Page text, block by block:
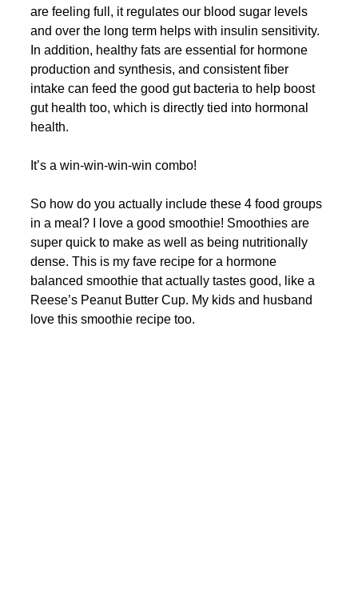
are feeling full, it regulates our blood sugar levels
and over the long term helps with insulin sensitivity.
In addition, healthy fats are essential for hormone
production and synthesis, and consistent fiber
intake can feed the good gut bacteria to help boost
gut health too, which is directly tied into hormonal
health.
It’s a win-win-win-win combo!
So how do you actually include these 4 food groups
in a meal? I love a good smoothie! Smoothies are
super quick to make as well as being nutritionally
dense. This is my fave recipe for a hormone
balanced smoothie that actually tastes good, like a
Reese’s Peanut Butter Cup. My kids and husband
love this smoothie recipe too.